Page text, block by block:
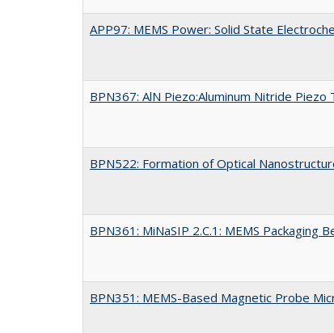
APP97: MEMS Power: Solid State
BPN367: AlN Piezo:Aluminum Nitride
BPN522: Formation of Optical
BPN361: MiNaSIP 2.C.1: MEMS Packaging
BPN351: MEMS-Based Magnetic Probe